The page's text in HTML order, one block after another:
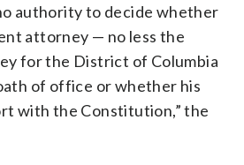
authority to decide whether
attorney — no less the
for the District of Columbia
of office or whether his
with the Constitution,” the